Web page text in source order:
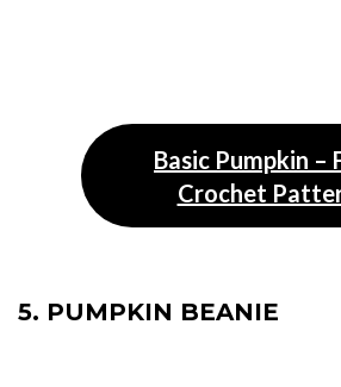
Basic Pumpkin –
Crochet
5. PUMPKIN BEANIE